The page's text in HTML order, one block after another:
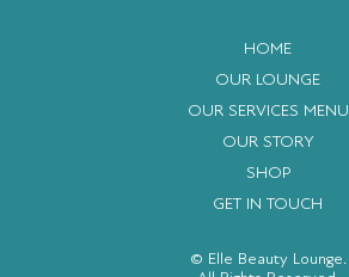
HOME
OUR LOUNGE
OUR SERVICES MENU
OUR STORY
SHOP
GET IN TOUCH
© Elle Beauty Lounge.